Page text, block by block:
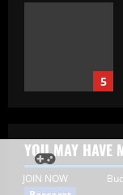
1
YOU MAY HAVE
JOIN NOW